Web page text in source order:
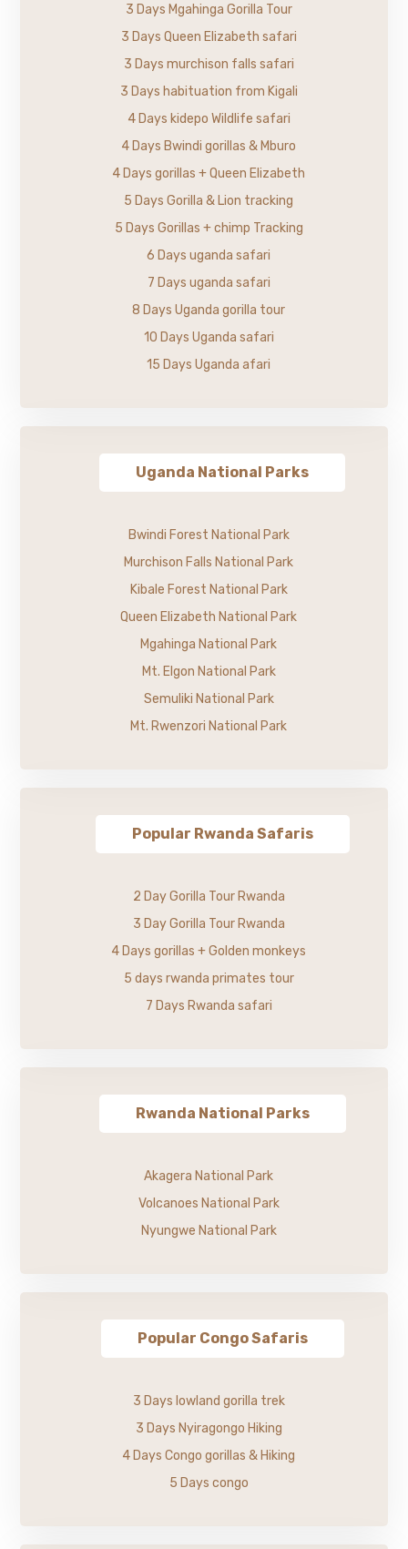
3 Days Mgahinga Gorilla Tour
3 Days Queen Elizabeth safari
3 Days murchison falls safari
3 Days habituation from Kigali
4 Days kidepo Wildlife safari
4 Days Bwindi gorillas & Mburo
4 Days gorillas + Queen Elizabeth
5 Days Gorilla & Lion tracking
5 Days Gorillas + chimp Tracking
6 Days uganda safari
7 Days uganda safari
8 Days Uganda gorilla tour
10 Days Uganda safari
15 Days Uganda afari
Uganda National Parks
Bwindi Forest National Park
Murchison Falls National Park
Kibale Forest National Park
Queen Elizabeth National Park
Mgahinga National Park
Mt. Elgon National Park
Semuliki National Park
Mt. Rwenzori National Park
Popular Rwanda Safaris
2 Day Gorilla Tour Rwanda
3 Day Gorilla Tour Rwanda
4 Days gorillas + Golden monkeys
5 days rwanda primates tour
7 Days Rwanda safari
Rwanda National Parks
Akagera National Park
Volcanoes National Park
Nyungwe National Park
Popular Congo Safaris
3 Days lowland gorilla trek
3 Days Nyiragongo Hiking
4 Days Congo gorillas & Hiking
5 Days congo